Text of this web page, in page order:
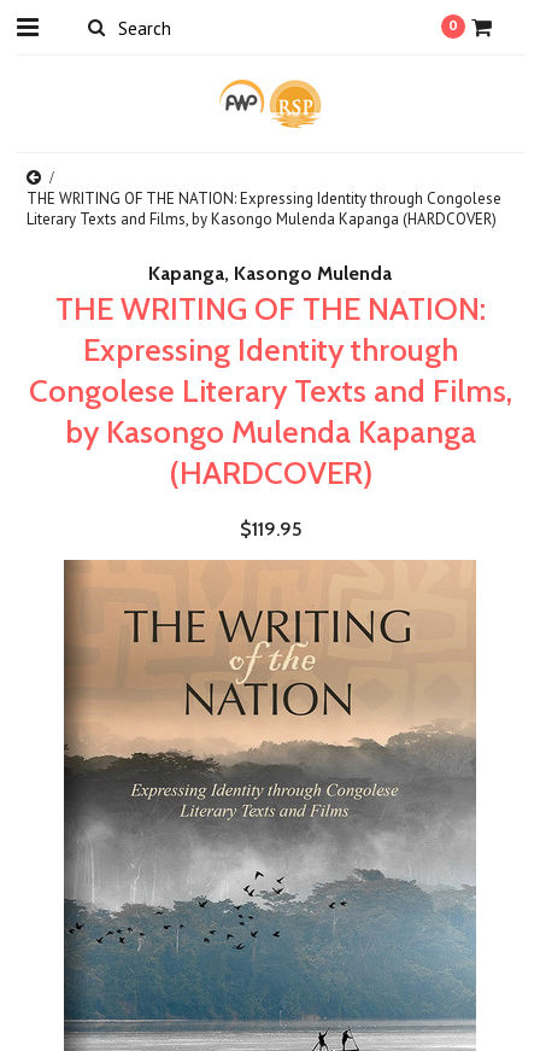
0
THE WRITING OF THE NATION: Expressing Identity through Congolese
Literary Texts and Films, by Kasongo Mulenda Kapanga (HARDCOVER)
Kapanga, Kasongo Mulenda
THE WRITING OF THE NATION:
Expressing Identity through
Congolese Literary Texts and Films,
by Kasongo Mulenda Kapanga
(HARDCOVER)
$119.95